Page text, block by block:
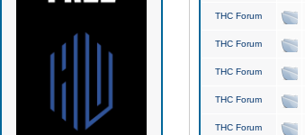
THC Forum
THC Forum
THC Forum
THC Forum
THC Forum